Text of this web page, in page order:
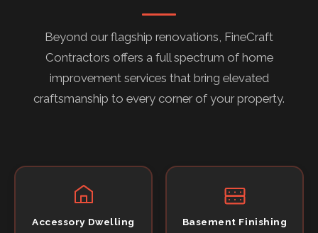
Beyond our flagship renovations, FineCraft
Contractors offers a full spectrum of home
improvement services that bring elevated
craftsmanship to every corner of your property.
Accessory Dwelling
Basement Finishing